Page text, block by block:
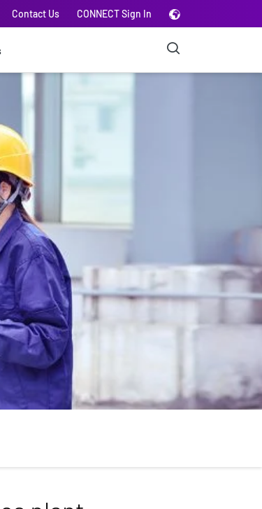
Contact Us CONNECT Sign In